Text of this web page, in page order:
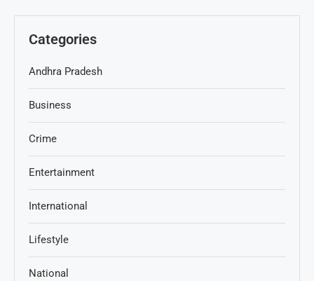
Categories
Andhra Pradesh
Business
Crime
Entertainment
International
Lifestyle
National